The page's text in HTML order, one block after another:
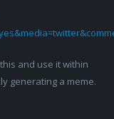
and use it within
generating a meme.